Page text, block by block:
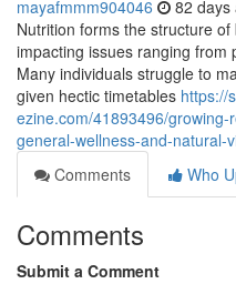
mayafmmm904046 82 days
Nutrition forms the structure
impacting issues ranging from
Many individuals struggle to
given hectic timetables https://
ezine.com/41893496/
general-wellness-and-natural-
Comments
Who
Comments
Submit a Comment